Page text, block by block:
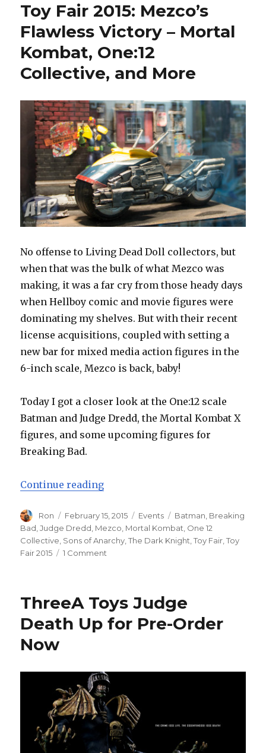
Mezco
Collective
Judge
Dredd
Lawmaster
Video
Toy Fair 2015: Mezco’s
Flawless Victory – Mortal
Kombat, One:12
Collective, and More
No offense to Living Dead Doll collectors, but
when that was the bulk of what Mezco was
making, it was a far cry from those heady days
when Hellboy comic and movie figures were
dominating my shelves. But with their recent
license acquisitions, coupled with setting a
new bar for mixed media action figures in the
6-inch scale, Mezco is back, baby!
Today I got a closer look at the One:12 scale
Batman and Judge Dredd, the Mortal Kombat X
figures, and some upcoming figures for
Breaking Bad.
Continue reading“Toy Fair 2015: Mezco’s
Author
Ron
Posted
on
February 15, 2015 Categories
Events Tags
Batman, Breaking
Bad,Judge Dredd, Mezco, Mortal Kombat, One 12
Collective, Sons of Anarchy,The Dark Knight,Toy Fair,Toy
Fair 2015
1 Comment
Mezco’s
Flawless
Victory
One:12
Collective,
and
More
ThreeA Toys Judge
Death Up for Pre-Order
Now